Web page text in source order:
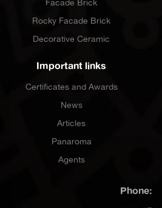
Rocky Facade Brick
Decorative Ceramic
Important links
Certificates and Awards
News
Articles
Panaroma
Agents
Phone: